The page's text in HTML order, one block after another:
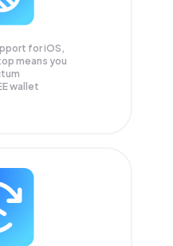
for iOS,
means you
wallet